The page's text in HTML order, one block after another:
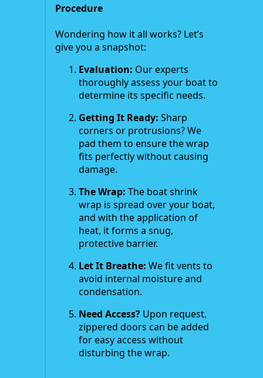
Procedure
Wondering how it all works? Let’s
give you a snapshot:
Evaluation: Our experts
thoroughly assess your boat to
determine its specific needs.
Getting It Ready: Sharp
corners or protrusions? We
pad them to ensure the wrap
fits perfectly without causing
damage.
The Wrap: The boat shrink
wrap is spread over your boat,
and with the application of
heat, it forms a snug,
protective barrier.
Let It Breathe: We fit vents to
avoid internal moisture and
condensation.
Need Access? Upon request,
zippered doors can be added
for easy access without
disturbing the wrap.